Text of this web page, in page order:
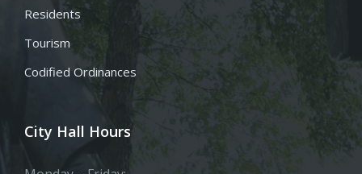
Residents
Tourism
Codified Ordinances
City Hall Hours